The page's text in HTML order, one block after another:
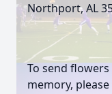
Northport, AL
To send
memory,